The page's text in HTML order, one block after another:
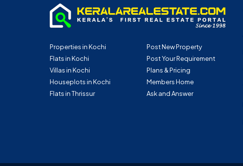
Properties in Kochi
Flats in Kochi
Villas in Kochi
Houseplots in Kochi
Flats in Thrissur
Post New Property
Post Your Requirement
Plans & Pricing
Members Home
Ask and Answer